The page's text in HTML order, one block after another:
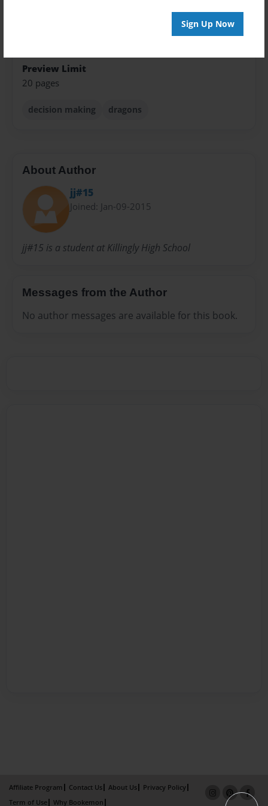
Sign Up Now
Preview Limit
20 pages
decision making dragons
About Author
jj#15
Joined: Jan-09-2015
jj#15 is a student at Killingly High School
Messages from the Author
No author messages are available for this book.
Affiliate Program Contact Us About Us
Privacy Policy
Term of Use
Why Bookemon